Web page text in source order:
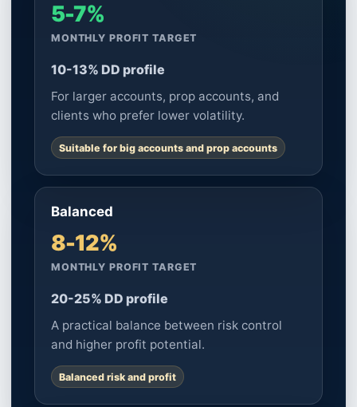
5-7%
MONTHLY PROFIT TARGET
10-13% DD profile
For larger accounts, prop accounts, and
clients who prefer lower volatility.
Suitable for big accounts and prop accounts
Balanced
8-12%
MONTHLY PROFIT TARGET
20-25% DD profile
A practical balance between risk control
and higher profit potential.
Balanced risk and profit